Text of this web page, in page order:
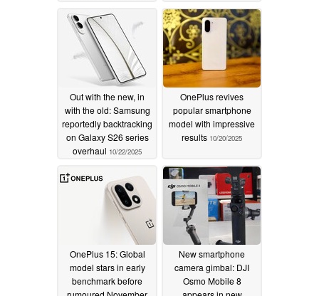
Out with the new, in
with the old: Samsung
reportedly backtracking
on Galaxy S26 series
overhaul 10/22/2025
OnePlus revives
popular smartphone
model with impressive
results 10/20/2025
OnePlus 15: Global
model stars in early
benchmark before
New smartphone
camera gimbal: DJI
Osmo Mobile 8